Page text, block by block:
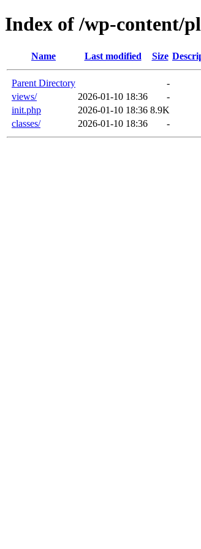
Index of /wp-content/
Name Last modified Size
Parent Directory
-
views/
2026-01-10 18:36
-
init.php
2026-01-10 18:36 8.9K
classes/
2026-01-10 18:36 -